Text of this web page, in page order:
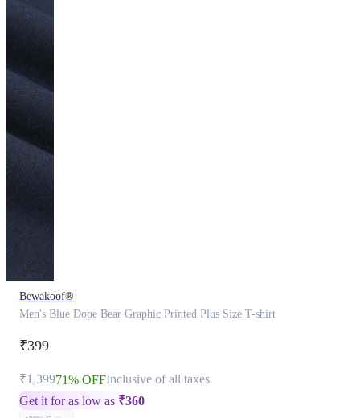
Bewakoof®
Men's Blue Dope Bear Graphic Printed Plus Size T-shirt
₹399
₹1,39971% OFFInclusive of all taxes
Get it for as low as ₹360